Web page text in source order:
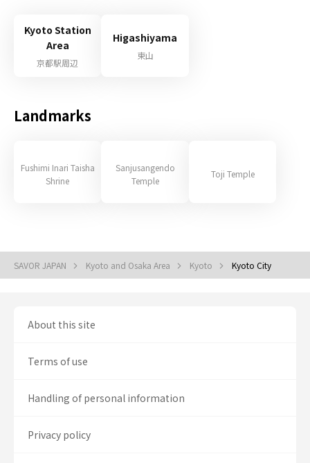
Kyoto Station
Area
京都駅周辺
Higashiyama
東山
Landmarks
Fushimi Inari Taisha
Shrine
Sanjusangendo
Temple
Toji Temple
SAVOR JAPAN Kyoto and Osaka Area Kyoto Kyoto City
About this site
Terms of use
Handling of personal information
Privacy policy